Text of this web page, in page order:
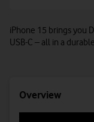
iPhone 15 brings you
USB-C – all in a
Overview